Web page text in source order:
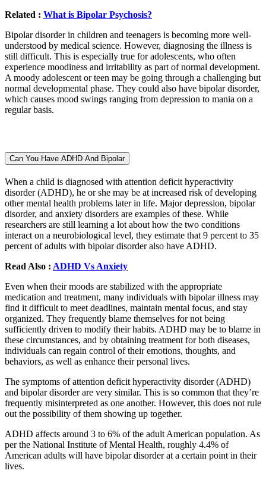
Related : What is Bipolar Psychosis?
Bipolar disorder in children and teenagers is becoming more well-
understood by medical science. However, diagnosing the illness is
still difficult. This is especially true for adolescents, who often
experience moodiness and irritability as part of normal development.
A moody adolescent or teen may be going through a challenging but
normal developmental phase. They could also have bipolar disorder,
which causes mood swings ranging from depression to mania on a
regular basis.
Can You Have ADHD And Bipolar
When a child is diagnosed with attention deficit hyperactivity
disorder (ADHD), he or she may be at increased risk of developing
other mental health problems later in life. Major depression, bipolar
disorder, and anxiety disorders are examples of these. While
researchers are still learning a lot about how the two conditions
interact on a neurobiological level, they estimate that 9 percent to 35
percent of adults with bipolar disorder also have ADHD.
Read Also : ADHD Vs Anxiety
Even when their moods are stabilized with the appropriate
medication and treatment, many individuals with bipolar illness may
find it difficult to meet deadlines, maintain mental focus, and stay
organized. They frequently blame themselves for not being
sufficiently driven to modify their habits. ADHD may be to blame in
these circumstances, and by obtaining treatment for both diseases,
individuals can regain control of their emotions, thoughts, and
behaviors, as well as enhance their personal lives.
The symptoms of attention deficit hyperactivity disorder (ADHD)
and bipolar disorder are very similar. This is so common that they’re
frequently misinterpreted as one another. However, this does not rule
out the possibility of them showing up together.
ADHD affects around 3 to 6% of the adult American population. As
per the National Institute of Mental Health, roughly 4.4% of
American adults will have bipolar disorder at a certain point in their
lives.